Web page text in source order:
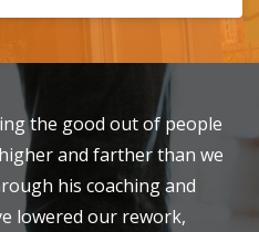
the good out of people
and farther than we
his coaching and
lowered our rework,